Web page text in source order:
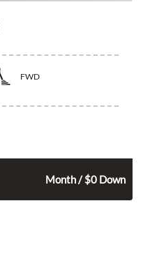
FWD
Month / $0 Down